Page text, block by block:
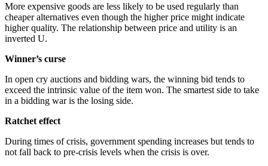
More expensive goods are less likely to be used regularly than
cheaper alternatives even though the higher price might indicate
higher quality. The relationship between price and utility is an
inverted U.
Winner’s curse
In open cry auctions and bidding wars, the winning bid tends to
exceed the intrinsic value of the item won. The smartest side to take
in a bidding war is the losing side.
Ratchet effect
During times of crisis, government spending increases but tends to
not fall back to pre-crisis levels when the crisis is over.